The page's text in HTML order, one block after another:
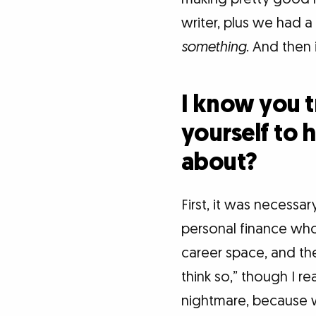
writer, plus we had
something. And
I know you
yourself to
about?
First, it was
personal finance
career space, and
think so,” though I
nightmare, because